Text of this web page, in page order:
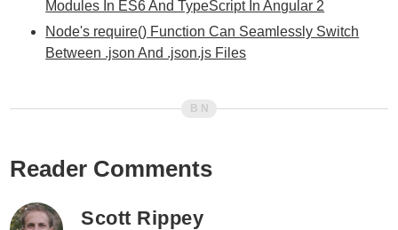
Modules In ES6 And TypeScript In Angular 2
Node's require() Function Can Seamlessly Switch
Between .json And .json.js Files
Reader Comments
Scott Rippey